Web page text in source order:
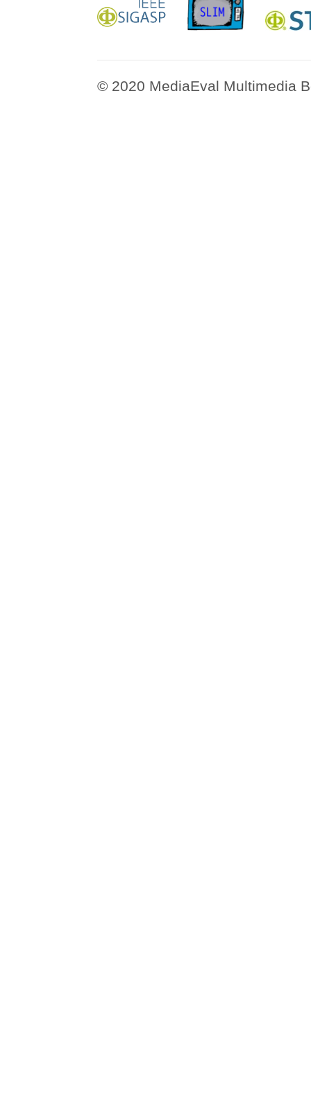
© 2020 MediaEval Multimedia